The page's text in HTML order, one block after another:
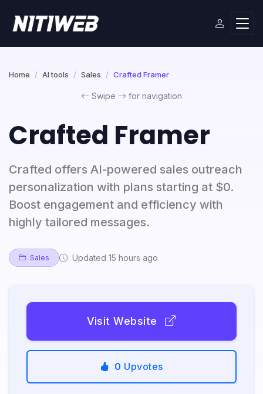
Home AI tools Sales Crafted Framer
Swipe for navigation
Crafted Framer
Crafted offers AI-powered sales outreach
personalization with plans starting at $0.
Boost engagement and efficiency with
highly tailored messages.
Sales Updated 15 hours ago
Visit Website
0 Upvotes